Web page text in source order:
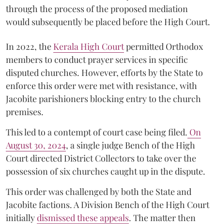
through the process of the proposed mediation
would subsequently be placed before the High Court.
In 2022, the Kerala High Courtpermitted Orthodox
members to conduct prayer services in specific
disputed churches. However, efforts by the State to
enforce this order were met with resistance, with
Jacobite parishioners blocking entry to the church
premises.
This led to a contempt of court case being filed. On
August 30, 2024, a single judge Bench of the High
Court directed District Collectors to take over the
possession of six churches caught up in the dispute.
This order was challenged by both the State and
Jacobite factions. A Division Bench of the High Court
initiallydismissed these appeals. The matter then